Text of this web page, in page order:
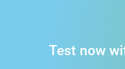
Test now